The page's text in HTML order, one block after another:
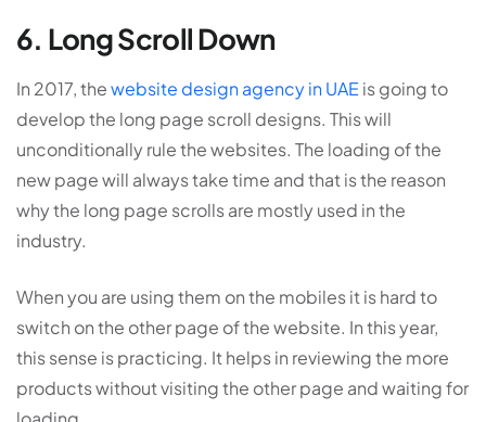
6. Long Scroll Down
In 2017, thewebsite design agency in UAE is going to
develop the long page scroll designs. This will
unconditionally rule the websites. The loading of the
new page will always take time and that is the reason
why the long page scrolls are mostly used in the
industry.
When you are using them on the mobiles it is hard to
switch on the other page of the website. In this year,
this sense is practicing. It helps in reviewing the more
products without visiting the other page and waiting for